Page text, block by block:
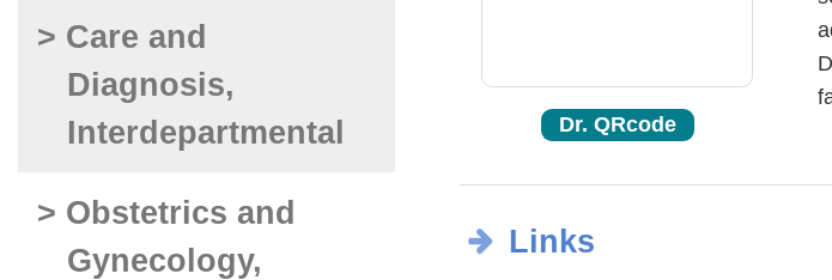
> Care and
Diagnosis,
Interdepartmental
> Obstetrics and
Gynecology,
Dr. QRcode
Links